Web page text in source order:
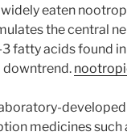
eaten
the central
fatty acids found
downtrend.
medicines such